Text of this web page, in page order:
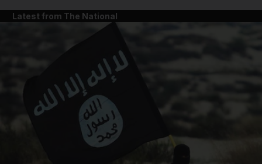
Latest from The National